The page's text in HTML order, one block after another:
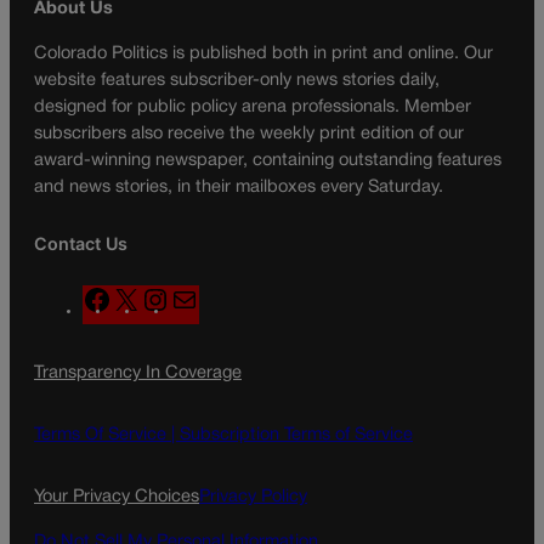
About Us
Colorado Politics is published both in print and online. Our
website features subscriber-only news stories daily,
designed for public policy arena professionals. Member
subscribers also receive the weekly print edition of our
award-winning newspaper, containing outstanding features
and news stories, in their mailboxes every Saturday.
Contact Us
F
a
e
o
X
n
t
g
a
l
Transparency In Coverage
Terms Of Service | Subscription Terms of Service
Your Privacy ChoicesPrivacy Policy